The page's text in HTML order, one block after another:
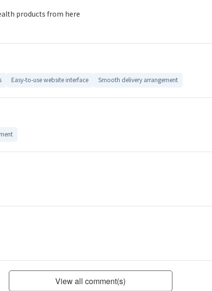
products from here
Easy-to-use website interface Smooth delivery arrangement
View all comment(s)